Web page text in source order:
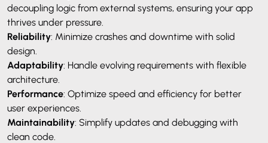
decoupling logic from external systems, ensuring your app
thrives under pressure.
Reliability: Minimize crashes and downtime with solid
design.
Adaptability: Handle evolving requirements with flexible
architecture.
Performance: Optimize speed and efficiency for better
user experiences.
Maintainability: Simplify updates and debugging with
clean code.